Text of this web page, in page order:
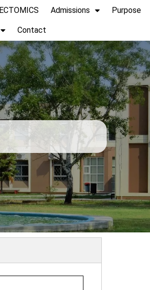
Admissions Purpose
Contact